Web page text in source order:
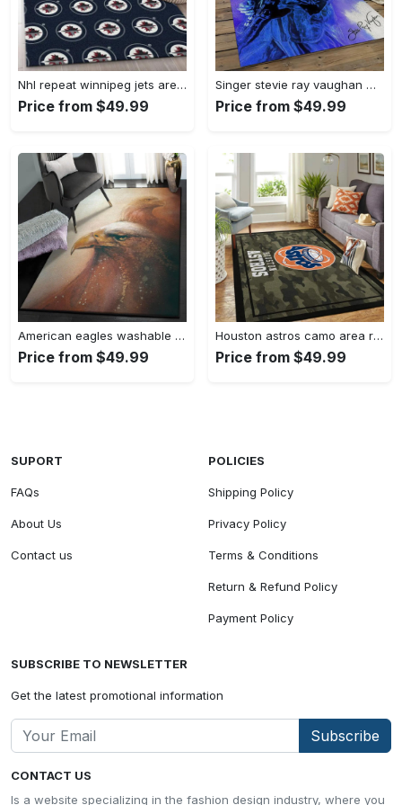
Nhl repeat winnipeg jets area rug living room and bed room rug regtangle carpet Rectangle Rug
Price from $49.99
Singer stevie ray vaughan music carpet rectangle area rug for living room bedroom decor srv08 Rectangle Rug
Price from $49.99
American eagles washable rugs, crimson eagles gs cl rug Rectangle Rug
Price from $49.99
Houston astros camo area rug mlb baseball team logo living room rugs 3 Rectangle Rug
Price from $49.99
CONTACT US
Is a website specializing in the fashion design industry, where you
SUPORT
FAQs
About Us
Contact us
POLICIES
Shipping Policy
Privacy Policy
Terms & Conditions
Return & Refund Policy
Payment Policy
SUBSCRIBE TO NEWSLETTER
Get the latest promotional information
Subscribe